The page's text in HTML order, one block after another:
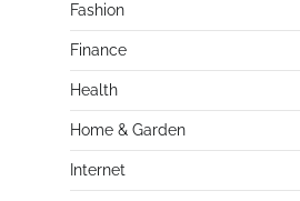
Fashion
Finance
Health
Home & Garden
Internet